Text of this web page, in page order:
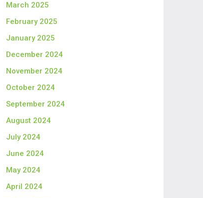
March 2025
February 2025
January 2025
December 2024
November 2024
October 2024
September 2024
August 2024
July 2024
June 2024
May 2024
April 2024